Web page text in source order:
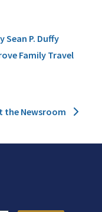
P. Duffy
Family Travel
the Newsroom